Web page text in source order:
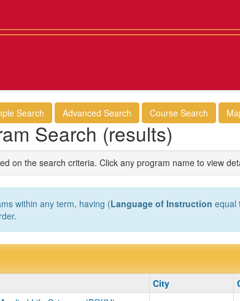
Search Advanced Search Course Search
Search (results)
on the search criteria. Click any program name to view
within any term, having (Language of Instruction equal
City